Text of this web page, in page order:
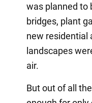
was planned to
bridges, plant
new residential
landscapes
air.
But out of all